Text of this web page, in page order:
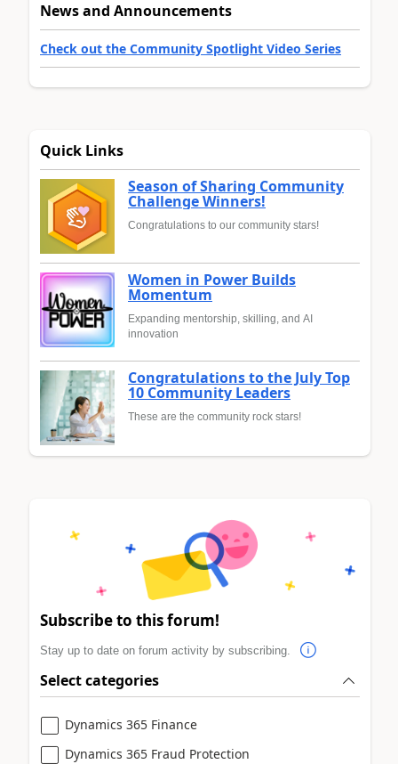
News and Announcements
Check out the Community Spotlight Video Series
Quick Links
Season of Sharing Community
Challenge Winners!
Congratulations to our community stars!
Women in Power Builds
Momentum
Expanding mentorship, skilling, and AI
innovation
Congratulations to the July Top
10 Community Leaders
These are the community rock stars!
Subscribe to this forum!
Stay up to date on forum activity by subscribing.
Select categories
Dynamics 365 Finance
Dynamics 365 Fraud Protection